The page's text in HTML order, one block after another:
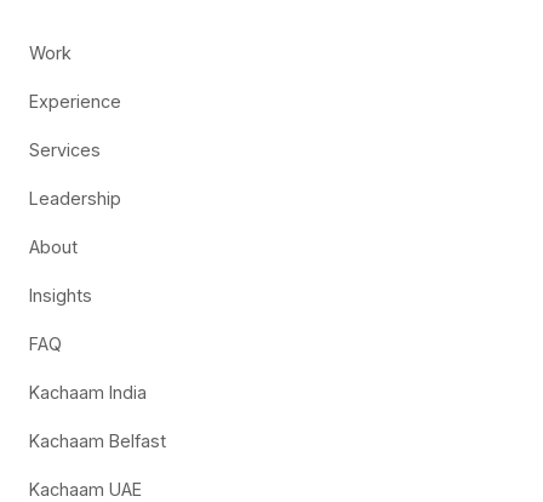
Work
Experience
Services
Leadership
About
Insights
FAQ
Kachaam India
Kachaam Belfast
Kachaam UAE